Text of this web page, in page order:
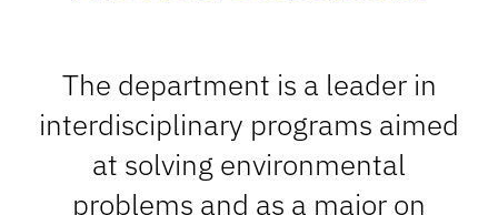
The department is a leader in
interdisciplinary programs aimed
at solving environmental
problems and as a major on